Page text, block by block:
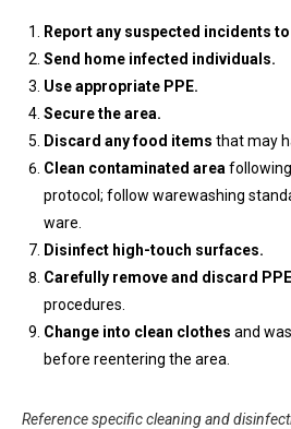
Report any suspected incidents
Send home infected individuals.
Use appropriate PPE.
Secure the area.
Discard any food items that may
Clean contaminated area
protocol; follow warewashing
ware.
Disinfect high-touch surfaces.
Carefully remove and discard PPE
procedures.
Change into clean clothes and
before reentering the area.
Reference specific cleaning and